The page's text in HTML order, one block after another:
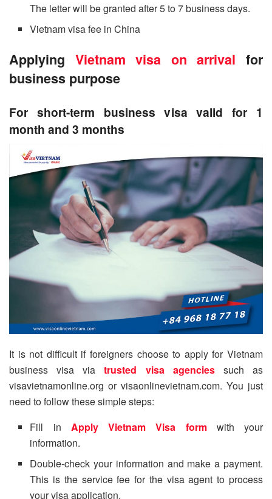
The letter will be granted after 5 to 7 business days.
Vietnam visa fee in China
Applying Vietnam visa on arrival for
business purpose
For short-term business visa valid for 1
month and 3 months
It is not difficult if foreigners choose to apply for Vietnam
business visa viatrusted visa agenciessuch as
visavietnamonline.org or visaonlinevietnam.com. You just
need to follow these simple steps:
Fill in Apply Vietnam Visa form
with your
information.
Double-check your information and make a payment.
This is the service fee for the visa agent to process
your visa application.